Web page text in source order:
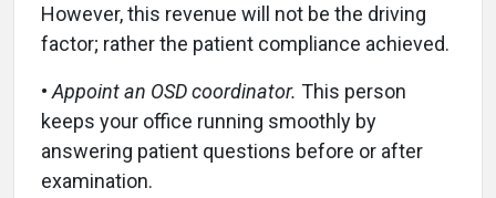
However, this revenue will not be the driving
factor; rather the patient compliance achieved.
• Appoint an OSD coordinator. This person
keeps your office running smoothly by
answering patient questions before or after
examination.